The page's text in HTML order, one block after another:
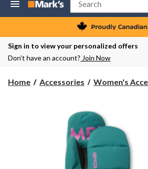
Lethbridge
Mayor
Magrath,
currently
Closed,
AM
Search
Sign in to view your personalized offers
Don’t have an account? Join Now
Home Accessories Women's